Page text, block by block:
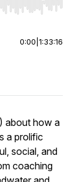
End to jump to
0:00 1:33:16
about how a
a prolific
social, and
coaching